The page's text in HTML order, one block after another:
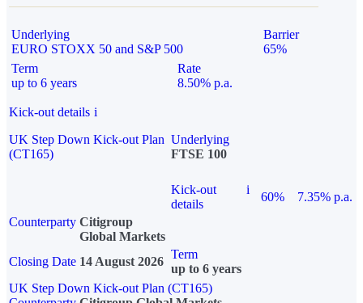
Underlying
EURO STOXX 50 and S&P 500
Barrier
65%
Term
up to 6 years
Rate
8.50% p.a.
Kick-out details i
UK Step Down Kick-out Plan
(CT165)
Underlying
FTSE 100
Kick-out
details
i
60%
7.35% p.a.
Counterparty Citigroup
Global Markets
Closing Date 14 August 2026
Term
up to 6 years
UK Step Down Kick-out Plan (CT165)